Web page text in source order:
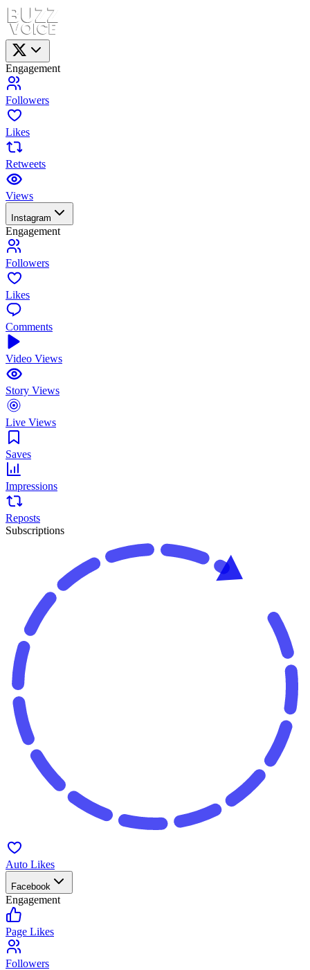
Engagement
Followers
Likes
Retweets
Views
Instagram
Engagement
Followers
Likes
Comments
Video Views
Story Views
Live Views
Saves
Impressions
Reposts
Subscriptions
Auto Likes
Facebook
Engagement
Page Likes
Followers